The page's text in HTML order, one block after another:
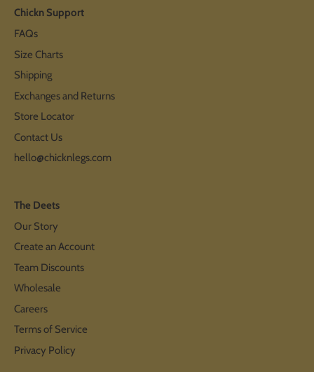
Chickn Support
FAQs
Size Charts
Shipping
Exchanges and Returns
Store Locator
Contact Us
hello@chicknlegs.com
The Deets
Our Story
Create an Account
Team Discounts
Wholesale
Careers
Terms of Service
Privacy Policy